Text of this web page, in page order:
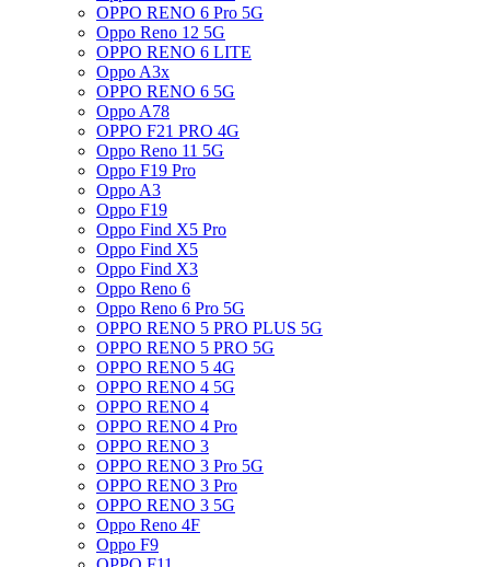
OPPO RENO 6 Pro 5G
Oppo Reno 12 5G
OPPO RENO 6 LITE
Oppo A3x
OPPO RENO 6 5G
Oppo A78
OPPO F21 PRO 4G
Oppo Reno 11 5G
Oppo F19 Pro
Oppo A3
Oppo F19
Oppo Find X5 Pro
Oppo Find X5
Oppo Find X3
Oppo Reno 6
Oppo Reno 6 Pro 5G
OPPO RENO 5 PRO PLUS 5G
OPPO RENO 5 PRO 5G
OPPO RENO 5 4G
OPPO RENO 4 5G
OPPO RENO 4
OPPO RENO 4 Pro
OPPO RENO 3
OPPO RENO 3 Pro 5G
OPPO RENO 3 Pro
OPPO RENO 3 5G
Oppo Reno 4F
Oppo F9